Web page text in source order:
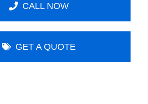
CALL NOW
GET A QUOTE